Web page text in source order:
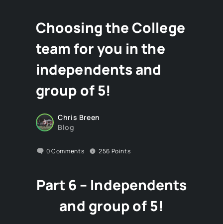
Choosing the College
team for you in the
independents and
group of 5!
Chris Breen
Blog
0Comments 256 Points
Part 6 – Independents
and group of 5!